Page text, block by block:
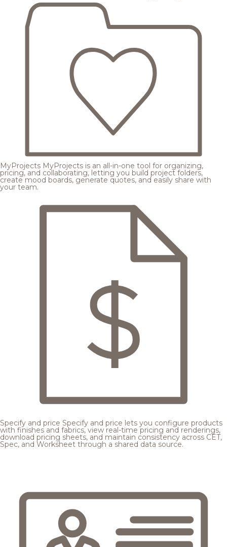
MyProjects MyProjects is an all-in-one tool for organizing,
pricing, and collaborating, letting you build project folders,
create mood boards, generate quotes, and easily share with
your team.
Specify and price Specify and price lets you configure products
with finishes and fabrics, view real-time pricing and renderings,
download pricing sheets, and maintain consistency across CET,
Spec, and Worksheet through a shared data source.